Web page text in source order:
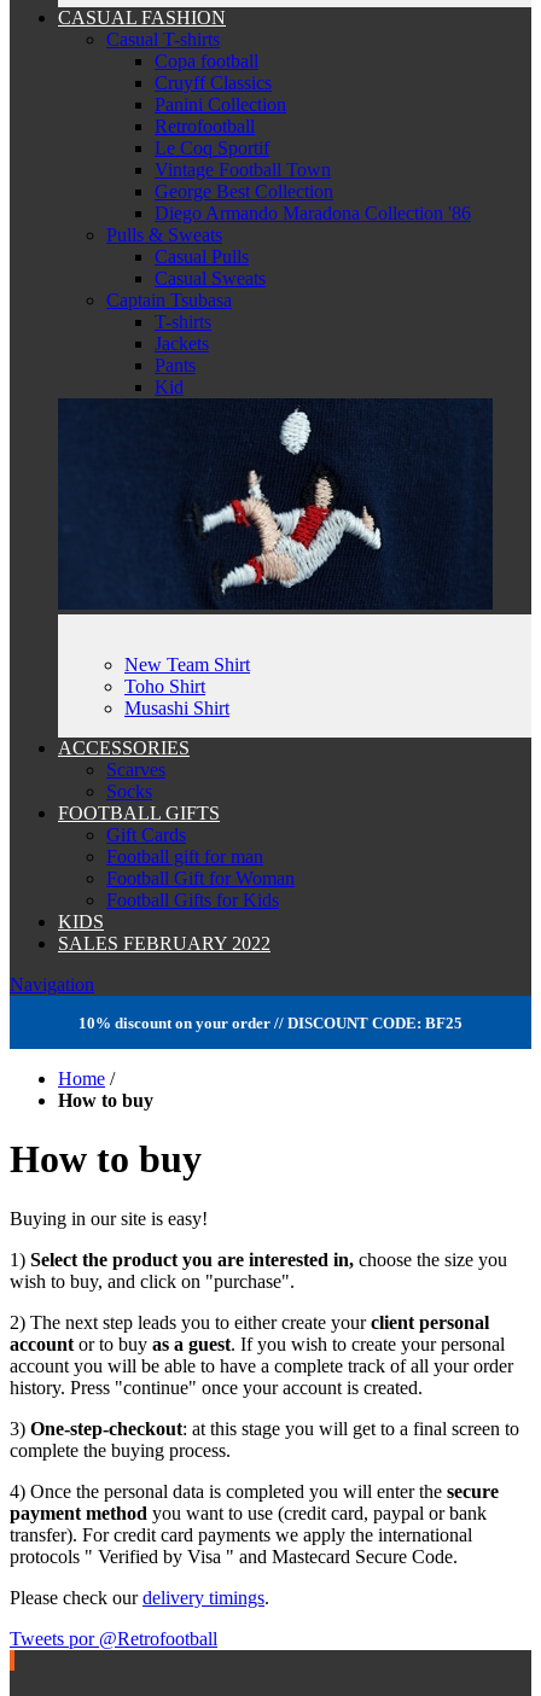
CASUAL FASHION
Casual T-shirts
Copa football
Cruyff Classics
Panini Collection
Retrofootball
Le Coq Sportif
Vintage Football Town
George Best Collection
Diego Armando Maradona Collection '86
Pulls & Sweats
Casual Pulls
Casual Sweats
Captain Tsubasa
T-shirts
Jackets
Pants
Kid
New Team Shirt
Toho Shirt
Musashi Shirt
ACCESSORIES
Scarves
Socks
FOOTBALL GIFTS
Gift Cards
Football gift for man
Football Gift for Woman
Football Gifts for Kids
KIDS
SALES FEBRUARY 2022
Navigation
10% discount on your order // DISCOUNT CODE: BF25
Home /
How to buy
How to buy
Buying in our site is easy!
1) Select the product you are interested in, choose the size you
wish to buy, and click on "purchase".
2) The next step leads you to either create yourclient personal
account or to buy as a guest. If you wish to create your personal
account you will be able to have a complete track of all your order
history. Press "continue" once your account is created.
3) One-step-checkout: at this stage you will get to a final screen to
complete the buying process.
4) Once the personal data is completed you will enter the secure
payment method you want to use (credit card, paypal or bank
transfer). For credit card payments we apply the international
protocols " Verified by Visa " and Mastecard Secure Code.
Please check ourdelivery timings.
Tweets por @Retrofootball